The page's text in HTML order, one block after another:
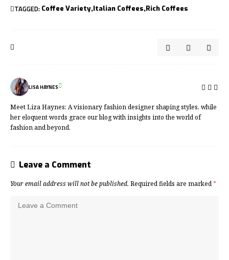
TAGGED: Coffee Variety Italian Coffees Rich Coffees
LISA HAYNES
Meet Liza Haynes: A visionary fashion designer shaping styles, while
her eloquent words grace our blog with insights into the world of
fashion and beyond.
Leave a Comment
Your email address will not be published. Required fields are marked*